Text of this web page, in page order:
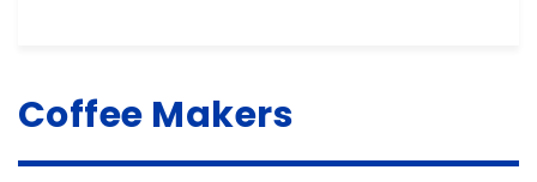
Coffee Makers